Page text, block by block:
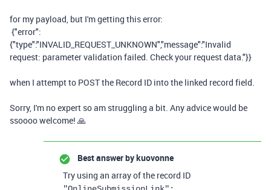
for my payload, but I'm getting this error:
{"error":
{"type":"INVALID_REQUEST_UNKNOWN","message":"Invalid
request: parameter validation failed. Check your request data."}}
when I attempt to POST the Record ID into the linked record field.
Sorry, I'm no expert so am struggling a bit. Any advice would be
ssoooo welcome! 🙏
Best answer bykuovonne
Try using an array of the record ID